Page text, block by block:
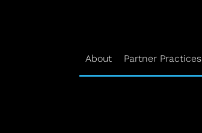
About Partner Practices